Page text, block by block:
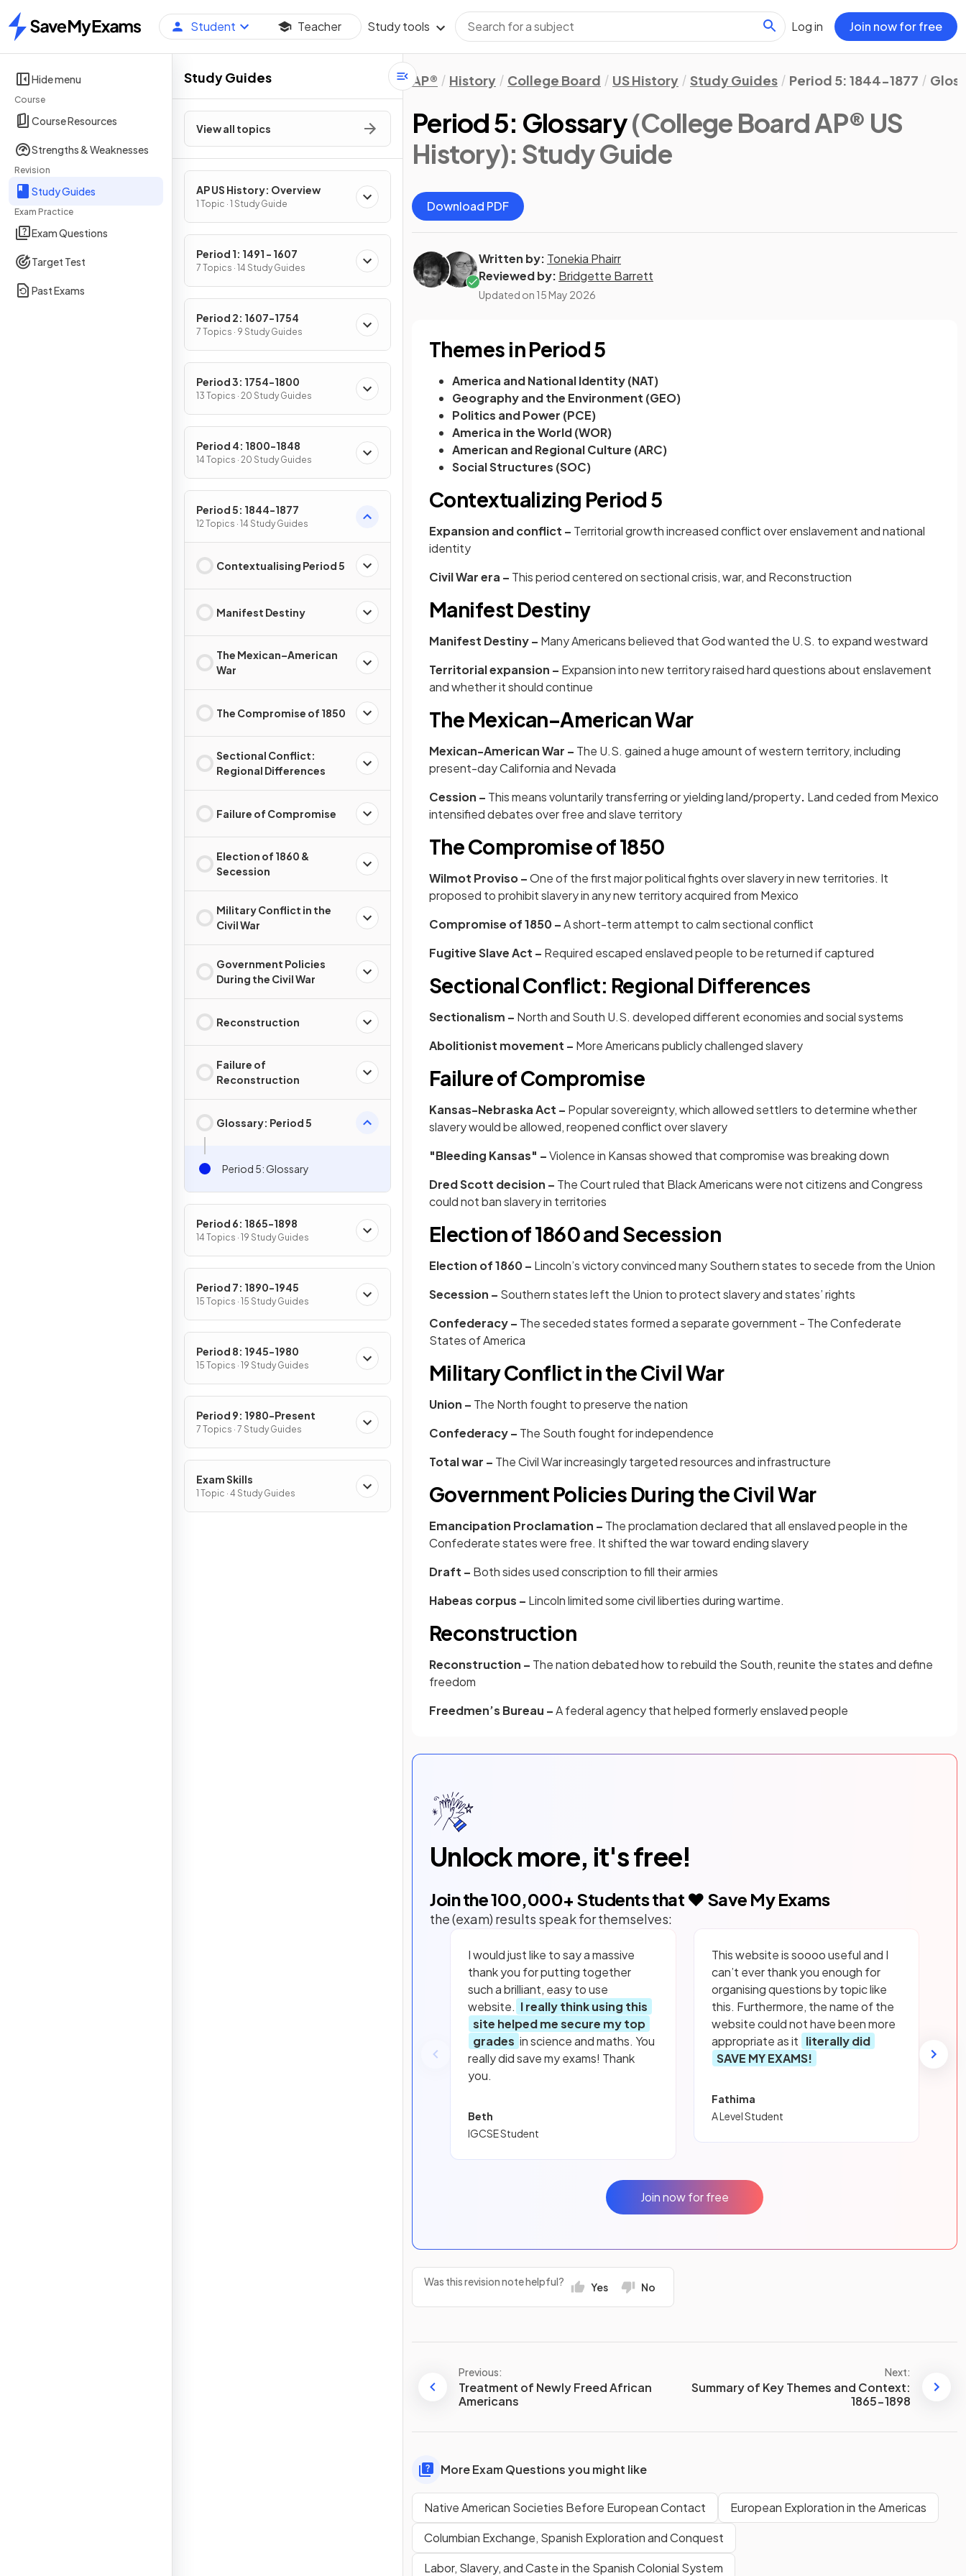
Home
Student Teacher Study tools Log in Join now for free
Hide menu
Course
Course Resources
Strengths & Weaknesses
Revision
Study Guides
Exam Practice
Exam Questions
Target Test
Past Exams
Study Guides
View all topics
AP US History: Overview
1 Topic · 1 Study Guide
Period 1: 1491 - 1607
7 Topics · 14 Study Guides
Period 2: 1607-1754
7 Topics · 9 Study Guides
Period 3: 1754-1800
13 Topics · 20 Study Guides
Period 4: 1800-1848
14 Topics · 20 Study Guides
Period 5: 1844-1877
12 Topics · 14 Study Guides
Contextualising Period 5
Manifest Destiny
The Mexican–American
War
The Compromise of 1850
Sectional Conflict:
Regional Differences
Failure of Compromise
Election of 1860 &
Secession
Military Conflict in the
Civil War
Government Policies
During the Civil War
Reconstruction
Failure of
Reconstruction
Glossary: Period 5
Period 5: Glossary
Period 6: 1865-1898
14 Topics · 19 Study Guides
Period 7: 1890-1945
15 Topics · 15 Study Guides
Period 8: 1945-1980
15 Topics · 19 Study Guides
Period 9: 1980-Present
7 Topics · 7 Study Guides
Exam Skills
1 Topic · 4 Study Guides
AP® History College Board US History Study Guides Period 5: 1844-1877
Period 5: Glossary(College Board AP® US
History): Study Guide
Download PDF
Written by: Tonekia Phairr
Reviewed by: Bridgette Barrett
Updated on 15 May 2026
Themes in Period 5
America and National Identity (NAT)
Geography and the Environment (GEO)
Politics and Power (PCE)
America in the World (WOR)
American and Regional Culture (ARC)
Social Structures (SOC)
Contextualizing Period 5
Expansion and conflict – Territorial growth increased conflict over enslavement and national
identity
Civil War era – This period centered on sectional crisis, war, and Reconstruction
Manifest Destiny
Manifest Destiny – Many Americans believed that God wanted the U.S. to expand westward
Territorial expansion – Expansion into new territory raised hard questions about enslavement
and whether it should continue
The Mexican–American War
Mexican-American War – The U.S. gained a huge amount of western territory, including
present-day California and Nevada
Cession – This means voluntarily transferring or yielding land/property. Land ceded from Mexico
intensified debates over free and slave territory
The Compromise of 1850
Wilmot Proviso –One of the first major political fights over slavery in new territories. It
proposed to prohibit slavery in any new territory acquired from Mexico
Compromise of 1850 –A short-term attempt to calm sectional conflict
Fugitive Slave Act – Required escaped enslaved people to be returned if captured
Sectional Conflict: Regional Differences
Sectionalism – North and South U.S. developed different economies and social systems
Abolitionist movement – More Americans publicly challenged slavery
Failure of Compromise
Kansas-Nebraska Act – Popular sovereignty, which allowed settlers to determine whether
slavery would be allowed, reopened conflict over slavery
"Bleeding Kansas" –Violence in Kansas showed that compromise was breaking down
Dred Scott decision – The Court ruled that Black Americans were not citizens and Congress
could not ban slavery in territories
Election of 1860 and Secession
Election of 1860 – Lincoln’s victory convinced many Southern states to secede from the Union
Secession – Southern states left the Union to protect slavery and states’ rights
Confederacy – The seceded states formed a separate government - The Confederate
States of America
Military Conflict in the Civil War
Union – The North fought to preserve the nation
Confederacy – The South fought for independence
Total war – The Civil War increasingly targeted resources and infrastructure
Government Policies During the Civil War
Emancipation Proclamation – The proclamation declared that all enslaved people in the
Confederate states were free. It shifted the war toward ending slavery
Draft – Both sides used conscription to fill their armies
Habeas corpus – Lincoln limited some civil liberties during wartime.
Reconstruction
Reconstruction – The nation debated how to rebuild the South, reunite the states and define
freedom
Freedmen’s Bureau –A federal agency that helped formerly enslaved people
Unlock more, it's free!
Join the100,000+ Students that ❤️ Save My Exams
the (exam) results speak for themselves:
I would just like to say a massive
thank you for putting together
such a brilliant, easy to use
website. I really think using this
site helped me secure my top
grades in science and maths. You
really did save my exams! Thank
you.
Beth
IGCSE Student
This website is soooo useful and I
can’t ever thank you enough for
organising questions by topic like
this. Furthermore, the name of the
website could not have been more
appropriate as it literally did
SAVE MY EXAMS!
Fathima
A Level Student
Join now for free
Was this revision note helpful? Yes No
Previous:
Treatment of Newly Freed African
Americans
Next:
Summary of Key Themes and Context:
1865-1898
More Exam Questions you might like
Native American Societies Before European Contact
European Exploration in the Americas
Columbian Exchange, Spanish Exploration and Conquest
Labor, Slavery, and Caste in the Spanish Colonial System